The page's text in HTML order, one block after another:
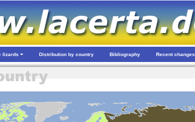
lizards Distribution by country Bibliography Recent changes